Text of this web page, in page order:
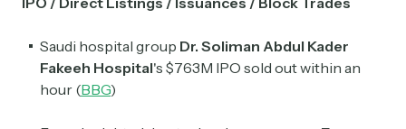
Saudi hospital group Dr. Soliman Abdul Kader
Fakeeh Hospital's $763M IPO sold out within an
hour (BBG)